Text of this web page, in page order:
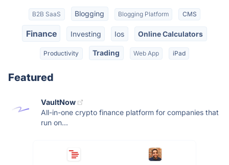
B2B SaaS Blogging Blogging Platform CMS
Finance Investing Ios Online Calculators
Productivity Trading Web App iPad
Featured
VaultNow
All-in-one crypto finance platform for companies that
run on...